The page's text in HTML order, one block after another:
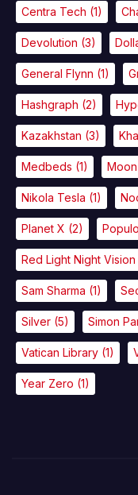
Centra Tech (1)
Devolution (3)
General Flynn (1)
Hashgraph (2)
Kazakhstan (3)
Medbeds (1) Moon
Nikola Tesla (1)
Planet X (2)
Red Light Night
Sam Sharma (1)
Silver (5) Simon
Vatican Library (1)
Year Zero (1)